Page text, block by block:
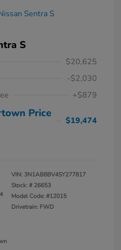
S
$20,625
-$2,030
+$879
Price
$19,474
VIN: 3N1AB8BV4SY277817
Stock: # 26653
Model Code: #12015
Drivetrain: FWD